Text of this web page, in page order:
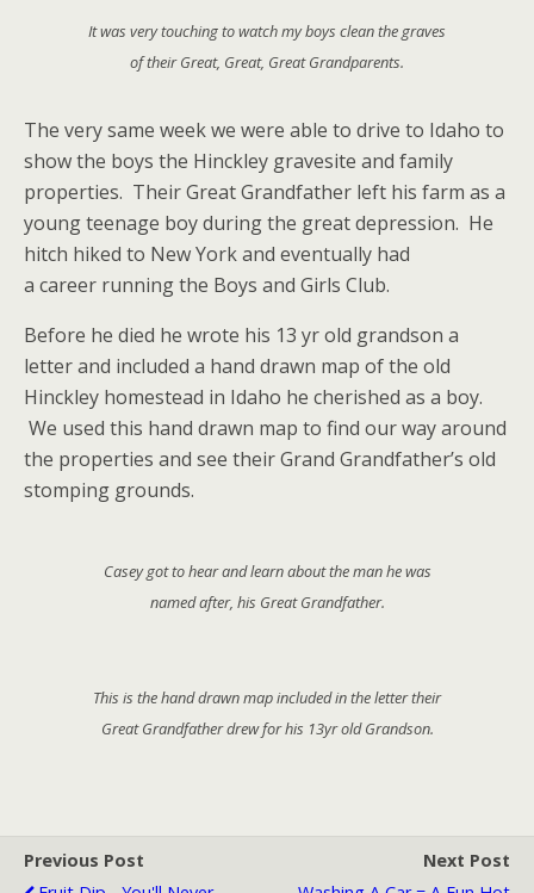
It was very touching to watch my boys clean the graves
of their Great, Great, Great Grandparents.
The very same week we were able to drive to Idaho to
show the boys the Hinckley gravesite and family
properties. Their Great Grandfather left his farm as a
young teenage boy during the great depression. He
hitch hiked to New York and eventually had
a career running the Boys and Girls Club.
Before he died he wrote his 13 yr old grandson a
letter and included a hand drawn map of the old
Hinckley homestead in Idaho he cherished as a boy.
We used this hand drawn map to find our way around
the properties and see their Grand Grandfather’s old
stomping grounds.
Casey got to hear and learn about the man he was
named after, his Great Grandfather.
This is the hand drawn map included in the letter their
Great Grandfather drew for his 13yr old Grandson.
Previous Post
Next Post